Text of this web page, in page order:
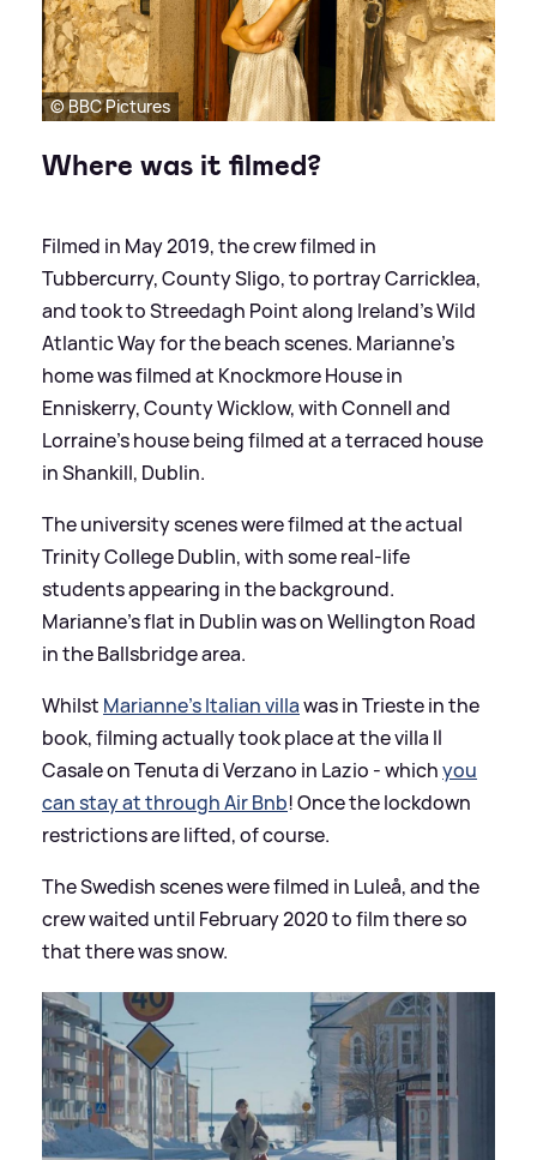
© BBC Pictures
Where was it filmed?
Filmed in May 2019, the crew filmed in
Tubbercurry, County Sligo, to portray Carricklea,
and took to Streedagh Point along Ireland's Wild
Atlantic Way for the beach scenes. Marianne's
home was filmed at Knockmore House in
Enniskerry, County Wicklow, with Connell and
Lorraine's house being filmed at a terraced house
in Shankill, Dublin.
The university scenes were filmed at the actual
Trinity College Dublin, with some real-life
students appearing in the background.
Marianne's flat in Dublin was on Wellington Road
in the Ballsbridge area.
Whilst Marianne's Italian villawas in Trieste in the
book, filming actually took place at the villa Il
Casale on Tenuta di Verzano in Lazio - whichyou
can stay at through Air Bnb! Once the lockdown
restrictions are lifted, of course.
The Swedish scenes were filmed in Luleå, and the
crew waited until February 2020 to film there so
that there was snow.